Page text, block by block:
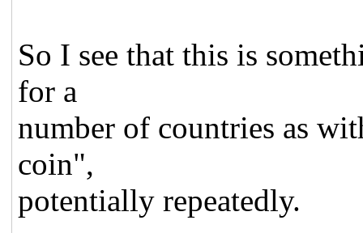
So I see that this is
for a
number of countries as
coin",
potentially repeatedly.